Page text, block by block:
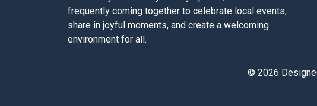
frequently coming together to celebrate local events,
share in joyful moments, and create a welcoming
environment for all.
© 2026